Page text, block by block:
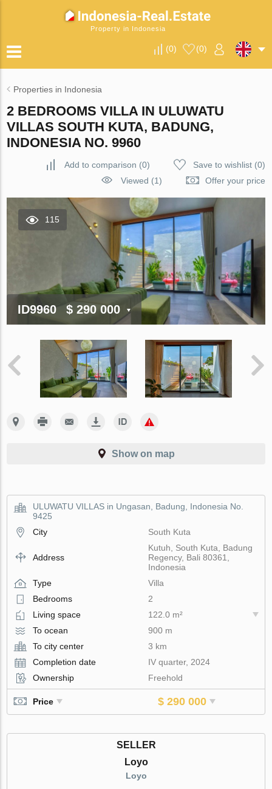
Property in Indonesia
(0) (0)
Properties in Indonesia
2 BEDROOMS VILLA IN ULUWATU
VILLAS SOUTH KUTA, BADUNG,
INDONESIA NO. 9960
Add to comparison (0) Save to wishlist(0)
Viewed (1)
Offer your price
115
ID9960 $ 290 000
Show on map
ULUWATU VILLAS in Ungasan, Badung, Indonesia No.
9425
City
South Kuta
Address
Kutuh, South Kuta, Badung
Regency, Bali 80361,
Indonesia
Type
Villa
Bedrooms
2
Living space
122.0 m²
To ocean
900 m
To city center
3 km
Completion date
IV quarter, 2024
Ownership
Freehold
Price $ 290 000
SELLER
Loyo
Loyo